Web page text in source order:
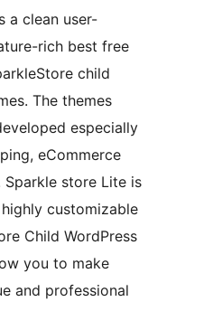
a clean user-
rich best free
child
The themes
especially
eCommerce
Sparkle store Lite is
customizable
Child WordPress
you to make
and professional